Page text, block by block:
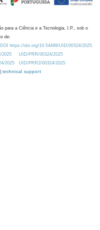
para a Ciência e a Tecnologia, I.P., sob o
de:
https://doi.org/10.54499/UID/00324/2025.
2025
UID/PRR/00324/2025
2025
UID/PRR2/00324/2025
technical support